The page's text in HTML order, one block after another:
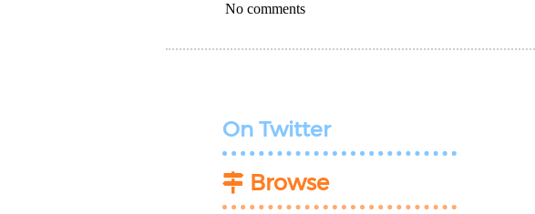
No comments
On Twitter
Browse